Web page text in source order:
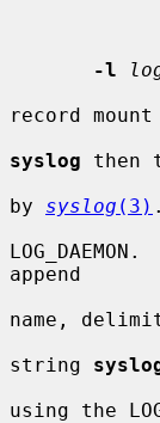
-l
record
syslog then
by syslog (3)
append
name,
string
using the